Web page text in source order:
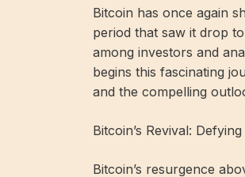
Bitcoin has once again
period that saw it drop
among investors and
begins this fascinating
and the compelling
Bitcoin’s Revival:
Bitcoin’s resurgence